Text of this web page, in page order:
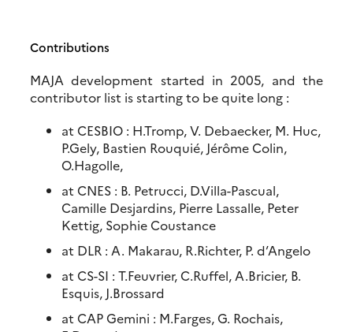
Contributions
MAJA development started in 2005, and the
contributor list is starting to be quite long :
at CESBIO : H.Tromp, V. Debaecker, M. Huc,
P.Gely, Bastien Rouquié, Jérôme Colin,
O.Hagolle,
at CNES : B. Petrucci, D.Villa-Pascual,
Camille Desjardins, Pierre Lassalle, Peter
Kettig, Sophie Coustance
at DLR : A. Makarau, R.Richter, P. d’Angelo
at CS-SI : T.Feuvrier, C.Ruffel, A.Bricier, B.
Esquis, J.Brossard
at CAP Gemini : M.Farges, G. Rochais,